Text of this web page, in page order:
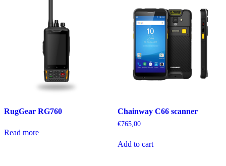
RugGear RG760
Read more
Chainway C66 scanner
€765,00
Add to cart